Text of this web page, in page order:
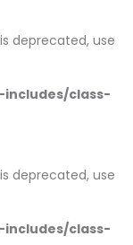
deprecated, use
class-
deprecated, use
class-